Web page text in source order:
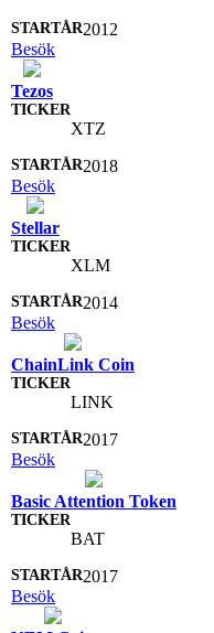
2012
Besök
Tezos
XTZ
2018
Besök
Stellar
XLM
2014
Besök
ChainLink Coin
LINK
2017
Besök
Basic Attention Token
BAT
2017
Besök